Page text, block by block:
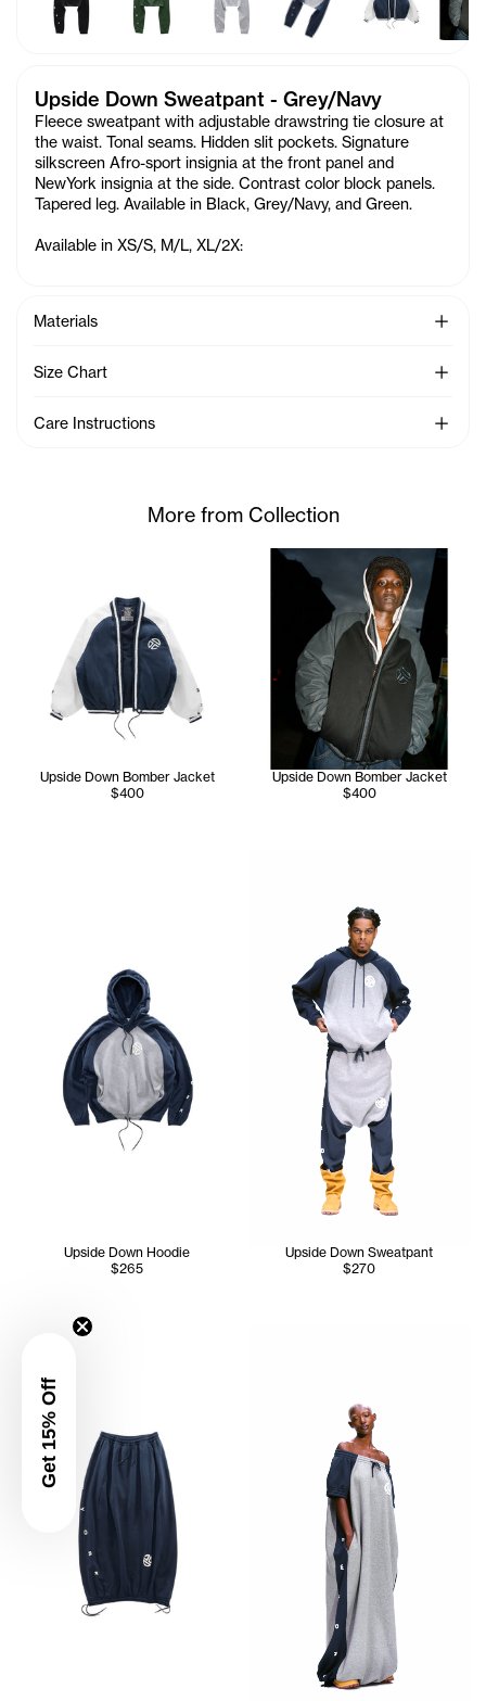
Get 15% Off
Upside Down Sweatpant - Grey/Navy
Fleece sweatpant with adjustable drawstring tie closure at
the waist. Tonal seams. Hidden slit pockets. Signature
silkscreen Afro-sport insignia at the front panel and
NewYork insignia at the side. Contrast color block panels.
Tapered leg. Available in Black, Grey/Navy, and Green.
Available in XS/S, M/L, XL/2X:
Materials See
Size Chart See
Care Instructions See
More from Collection
Upside Down Bomber Jacket
$400
Upside Down Bomber Jacket
$400
Upside Down Hoodie
$265
Upside Down Sweatpant
$270